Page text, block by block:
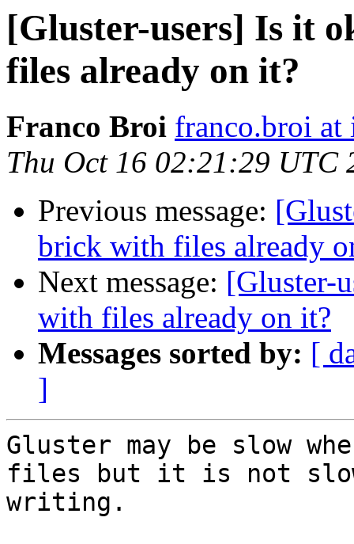
[Gluster-users] Is it
files already on it?
Franco Broi franco.broi at
Thu Oct 16 02:21:29 UTC
Previous message:
brick with files already
Next message: [Gluster-
with files already on it?
Messages sorted by: [
]
Gluster may be slow
files but it is not
writing.